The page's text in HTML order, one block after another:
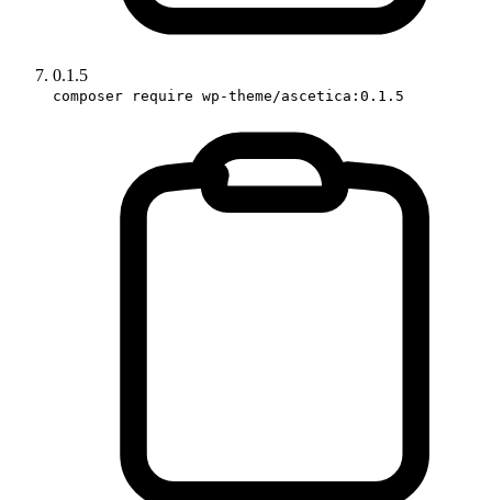
0.1.5
composer require wp-theme/ascetica:0.1.5